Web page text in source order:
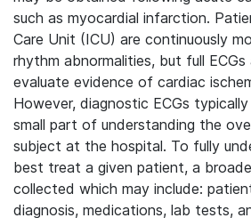
such as myocardial infarction.
Care Unit (ICU) are continuously
rhythm abnormalities, but full
evaluate evidence of cardiac
However, diagnostic ECGs
small part of understanding the
subject at the hospital. To fully
best treat a given patient, a
collected which may include:
diagnosis, medications, lab tests,